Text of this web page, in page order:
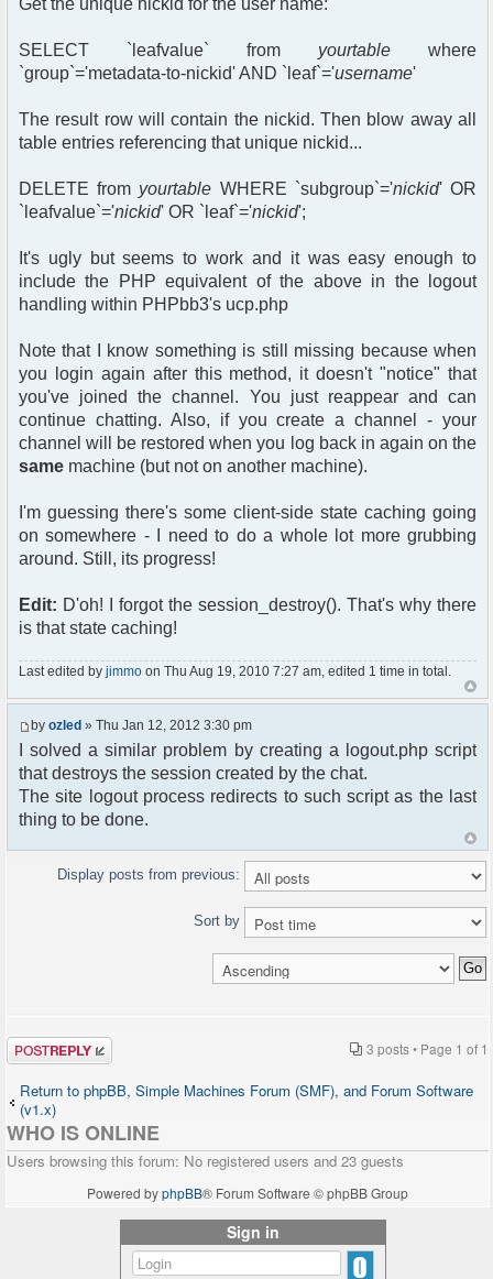
SELECT `leafvalue` from yourtable where
`group`='metadata-to-nickid' AND `leaf`='username'
The result row will contain the nickid. Then blow away all
table entries referencing that unique nickid...
DELETE from yourtable WHERE `subgroup`='nickid' OR
`leafvalue`='nickid' OR `leaf`='nickid';
It's ugly but seems to work and it was easy enough to
include the PHP equivalent of the above in the logout
handling within PHPbb3's ucp.php
Note that I know something is still missing because when
you login again after this method, it doesn't "notice" that
you've joined the channel. You just reappear and can
continue chatting. Also, if you create a channel - your
channel will be restored when you log back in again on the
same machine (but not on another machine).
I'm guessing there's some client-side state caching going
on somewhere - I need to do a whole lot more grubbing
around. Still, its progress!
Edit: D'oh! I forgot the session_destroy(). That's why there
is that state caching!
Last edited by jimmo on Thu Aug 19, 2010 7:27 am, edited 1 time in total.
by ozled » Thu Jan 12, 2012 3:30 pm
I solved a similar problem by creating a logout.php script
that destroys the session created by the chat.
The site logout process redirects to such script as the last
thing to be done.
Display posts from previous:
Sort by
Post a reply 3 posts • Page 1 of 1
Return to phpBB, Simple Machines Forum (SMF), and Forum Software
(v1.x)
WHO IS ONLINE
Users browsing this forum: No registered users and 23 guests
Powered byphpBB® Forum Software © phpBB Group
Sign in